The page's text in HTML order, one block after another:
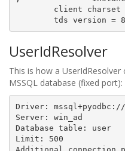
UserIdResolver
This is how a
MSSQL database (fixed port):
Driver:
Server: win_ad
Database table: user
Limit: 500
Additional connection